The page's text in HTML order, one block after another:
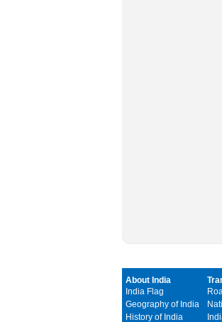
About India
India Flag
Geography of India
History of India